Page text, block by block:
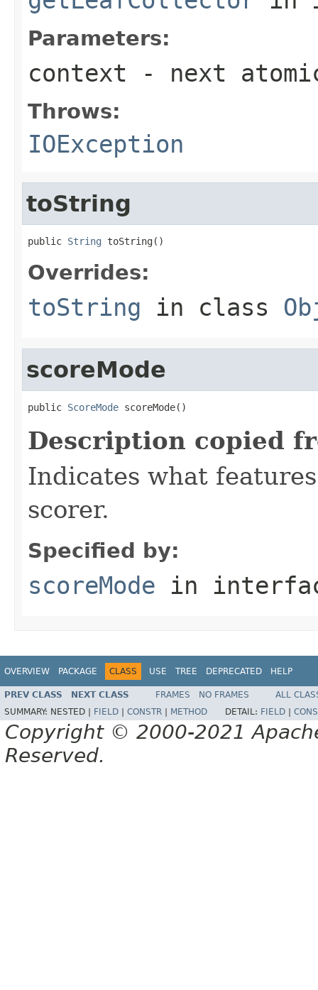
Parameters:
context - next
Throws:
IOException
toString
public String toString()
Overrides:
toString in class
scoreMode
public ScoreMode scoreMode()
Description copied
Indicates what
scorer.
Specified by:
scoreMode in
OVERVIEW PACKAGE CLASS USE TREE DEPRECATED HELP
PREV CLASS NEXT CLASS FRAMES NO FRAMES
ALL
SUMMARY: NESTED | FIELD CONSTR METHOD DETAIL: FIELD
Copyright © 2000-2021
Reserved.